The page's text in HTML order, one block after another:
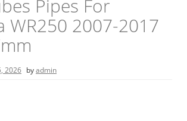
Pipes For
WR250 2007-2017
2026 byadmin